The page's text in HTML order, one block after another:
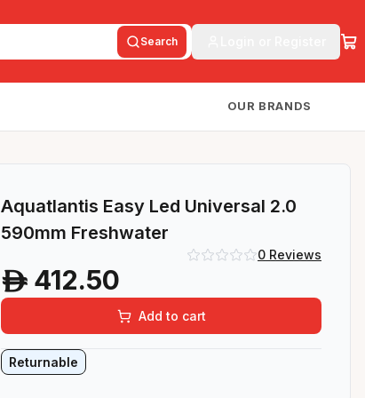
Search
OUR BRANDS
Aquatlantis Easy Led Universal 2.0
590mm Freshwater
0Reviews
A 412.50
Add to cart
Returnable